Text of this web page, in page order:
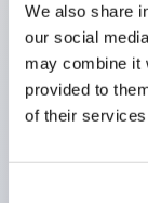
We also share
our social
may combine it
provided to
of their
UL and CSA
(European)
(excluding
Can be